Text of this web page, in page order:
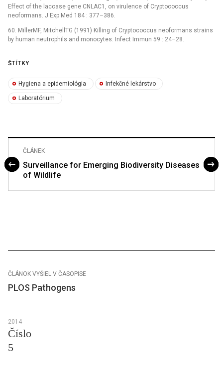
Effect of the laccase gene CNLAC1, on virulence of Cryptococcus
neoformans. J Exp Med 184 : 377–386.
60. MillerMF, MitchellTG (1991) Killing of Cryptococcus neoformans strains
by human neutrophils and monocytes. Infect Immun 59 : 24–28.
ŠTÍTKY
Hygiena a epidemiológia Infekčné lekárstvo
Laboratórium
ČLÁNEK
Surveillance for Emerging Biodiversity Diseases
of Wildlife
ČLÁNOK VYŠIEL V ČASOPISE
PLOS Pathogens
2014
Číslo
5